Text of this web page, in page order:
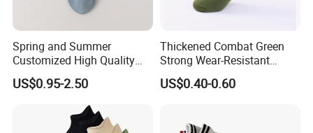
Spring and Summer
Customized High Quality
Men's and Women's Ankle
Socks
US$0.95-2.50
Thickened Combat Green
Strong Wear-Resistant
Men's Socks Wholesale
US$0.40-0.60